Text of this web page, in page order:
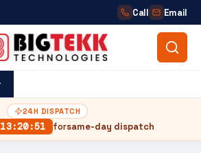
Call Email
24H DISPATCH
13:20:50 forsame-day dispatch